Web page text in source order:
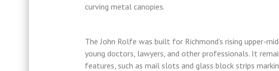
curving metal canopies.
The John Rolfe was built for Richmond’s rising upper-
young doctors, lawyers, and other professionals. It
features, such as mail slots and glass block strips